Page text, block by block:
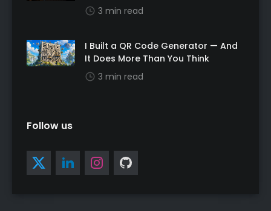
3 min read
I Built a QR Code Generator — And
It Does More Than You Think
3 min read
Follow us